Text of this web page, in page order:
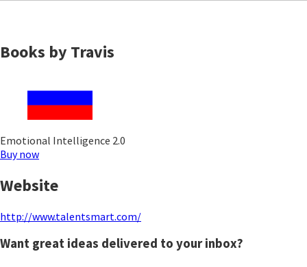
Books by Travis
Emotional Intelligence 2.0
Buy now
Website
http://www.talentsmart.com/
Want great ideas delivered to your inbox?